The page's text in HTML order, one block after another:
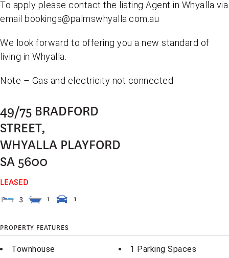
To apply please contact the listing Agent in Whyalla via
email bookings@palmswhyalla.com.au
We look forward to offering you a new standard of
living in Whyalla.
Note – Gas and electricity not connected
49/75 BRADFORD
STREET,
WHYALLA PLAYFORD
SA5600
LEASED
3 1 1
PROPERTY FEATURES
Townhouse
1 Parking Spaces